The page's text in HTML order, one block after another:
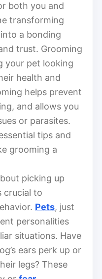
both you and
transforming
a bonding
trust. Grooming
your pet looking
health and
helps prevent
and allows you
or parasites.
tips and
grooming a
picking up
crucial to
Pets, just
personalities
situations. Have
ears perk up or
legs? These